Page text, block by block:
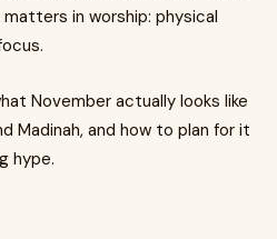
in worship: physical
November actually looks like
Madinah, and how to plan for it
hype.